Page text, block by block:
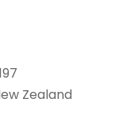
Zealand